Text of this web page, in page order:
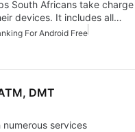
South Africans take charge
devices. It includes all…
For Android Free
DMT
services